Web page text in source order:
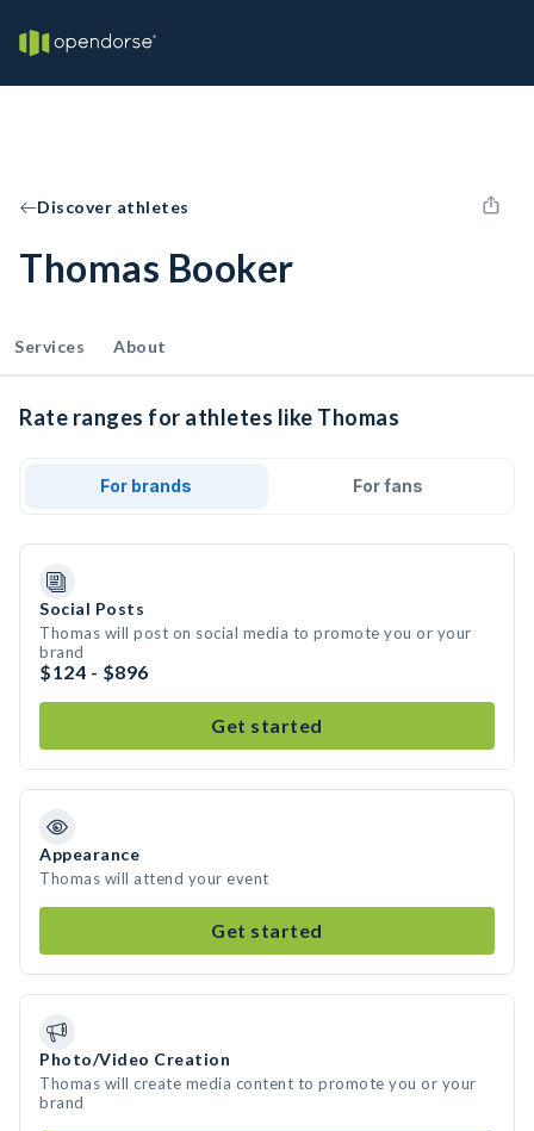
Discover athletes
Thomas Booker
Services About
Rate ranges for athletes like Thomas
For brands For fans
Social Posts
Thomas will post on social media to promote you or your
brand
$124 - $896
Get started
Appearance
Thomas will attend your event
Get started
Photo/Video Creation
Thomas will create media content to promote you or your
brand